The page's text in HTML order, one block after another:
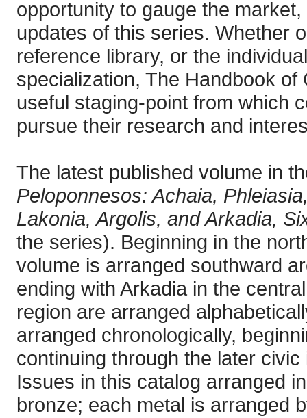
opportunity to gauge the
updates of this series. Whether
reference library, or the
specialization, The Handbook
useful staging-point from which
pursue their research and
The latest published volume in
Peloponnesos: Achaia,
Lakonia, Argolis, and Arkadia,
the series). Beginning in the
volume is arranged southward
ending with Arkadia in the
region are arranged
arranged chronologically,
continuing through the later
Issues in this catalog arranged
bronze; each metal is arranged